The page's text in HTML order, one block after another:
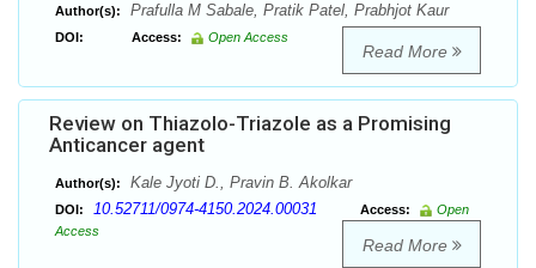
Author(s): Prafulla M Sabale, Pratik Patel, Prabhjot Kaur
DOI: Access: Open Access
Read More
Review on Thiazolo-Triazole as a Promising
Anticancer agent
Author(s): Kale Jyoti D., Pravin B. Akolkar
DOI: 10.52711/0974-4150.2024.00031 Access:
Open
Access
Read More